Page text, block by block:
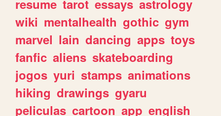
resume tarot essays astrology
wiki mentalhealth gothic gym
marvel lain dancing apps toys
fanfic aliens skateboarding
jogos yuri stamps animations
hiking drawings gyaru
peliculas cartoon app english